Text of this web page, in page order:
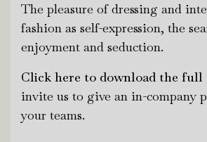
The pleasure of dressing and
fashion as self-expression, the
enjoyment and seduction.
Click here to download the full
invite us to give an in-company
your teams.